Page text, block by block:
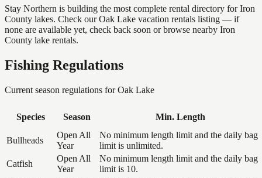
Stay Northern is building the most complete rental directory for Iron
County lakes. Check our Oak Lake vacation rentals listing — if
none are available yet, check back soon or browse nearby Iron
County lake rentals.
Fishing Regulations
Current season regulations forOak Lake
Species Season Min. Length
Bullheads
Open All
Year
No minimum length limit and the daily bag
limit is unlimited.
Catfish
Open All
Year
No minimum length limit and the daily bag
limit is 10.